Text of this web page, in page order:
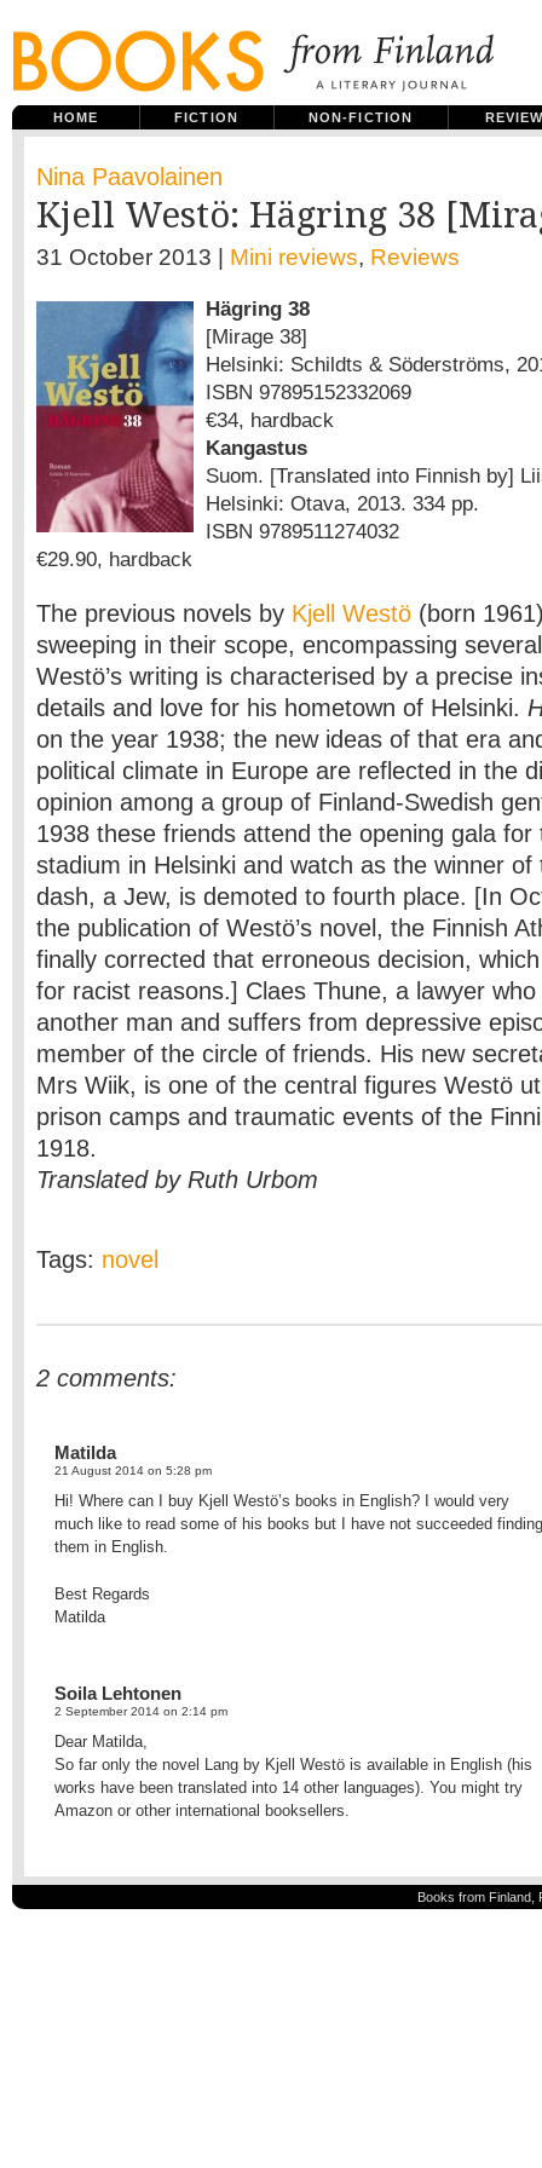
HOME FICTION NON-FICTION
Nina Paavolainen
Kjell Westö: Hägring 38
31 October 2013 | Mini reviews, Reviews
Hägring 38
[Mirage 38]
Helsinki: Schildts & Söderströms,
ISBN 97895152332069
€34, hardback
Kangastus
Suom. [Translated into Finnish by]
Helsinki: Otava, 2013. 334 pp.
ISBN 9789511274032
€29.90, hardback
The previous novels by Kjell Westö (born
sweeping in their scope, encompassing
Westö’s writing is characterised by a precise
details and love for his hometown of Helsinki.
on the year 1938; the new ideas of that era
political climate in Europe are reflected in the
opinion among a group of Finland-Swedish
1938 these friends attend the opening gala for
stadium in Helsinki and watch as the winner
dash, a Jew, is demoted to fourth place. [In
the publication of Westö’s novel, the Finnish
finally corrected that erroneous decision,
for racist reasons.] Claes Thune, a lawyer
another man and suffers from depressive
member of the circle of friends. His new
Mrs Wiik, is one of the central figures Westö
prison camps and traumatic events of the
1918.
Translated by Ruth Urbom
Tags: novel
2 comments:
Matilda
21 August 2014 on 5:28 pm
Hi! Where can I buy Kjell Westö’s books in English? I would very
much like to read some of his books but I have not succeeded finding
them in English.
Best Regards
Matilda
Soila Lehtonen
2 September 2014 on 2:14 pm
Dear Matilda,
So far only the novel Lang by Kjell Westö is available in English (his
works have been translated into 14 other languages). You might try
Amazon or other international booksellers.
Books from Finland,